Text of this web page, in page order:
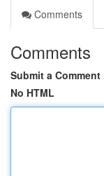
Comments
Comments
Submit a Comment
No HTML